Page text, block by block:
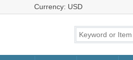
Currency: USD